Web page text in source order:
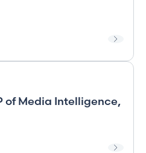
of Media Intelligence,